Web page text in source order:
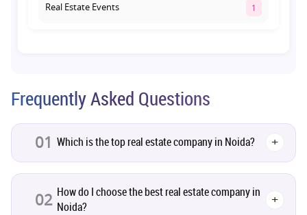
Real Estate Events 1
Pre-Leased Investments 1
Real Estate 16
Residential Real Estate 62
Frequently Asked Questions
01 Which is the top real estate company in Noida? +
02 How do I choose the best real estate company in
Noida?
+